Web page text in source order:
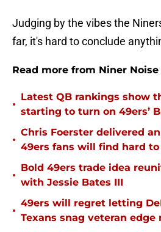
Judging by the vibes the
far, it's hard to conclude
Read more from Niner Noise
•
Latest QB rankings show
starting to turn on 49ers’
•
Chris Foerster delivered
49ers fans will find hard
•
Bold 49ers trade idea
with Jessie Bates III
•
49ers will regret letting
Texans snag veteran edge